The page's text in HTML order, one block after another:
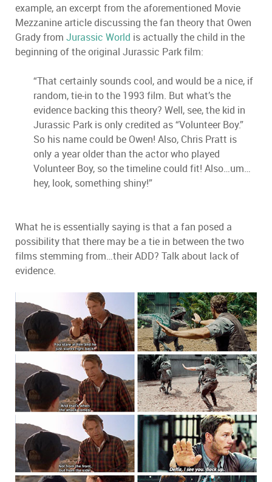
example, an excerpt from the aforementioned Movie
Mezzanine article discussing the fan theory that Owen
Grady from Jurassic World is actually the child in the
beginning of the original Jurassic Park film:
“That certainly sounds cool, and would be a nice, if
random, tie-in to the 1993 film. But what’s the
evidence backing this theory? Well, see, the kid in
Jurassic Park is only credited as “Volunteer Boy.”
So his name could be Owen! Also, Chris Pratt is
only a year older than the actor who played
Volunteer Boy, so the timeline could fit! Also…um…
hey, look, something shiny!”
What he is essentially saying is that a fan posed a
possibility that there may be a tie in between the two
films stemming from…their ADD? Talk about lack of
evidence.